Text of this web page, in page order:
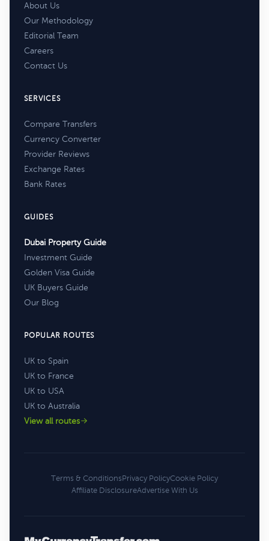
About Us
Our Methodology
Editorial Team
Careers
Contact Us
SERVICES
Compare Transfers
Currency Converter
Provider Reviews
Exchange Rates
Bank Rates
GUIDES
Dubai Property Guide
Investment Guide
Golden Visa Guide
UK Buyers Guide
Our Blog
POPULAR ROUTES
UK to Spain
UK to France
UK to USA
UK to Australia
View all routes
Terms & ConditionsPrivacy PolicyCookie Policy
Affiliate DisclosureAdvertise With Us